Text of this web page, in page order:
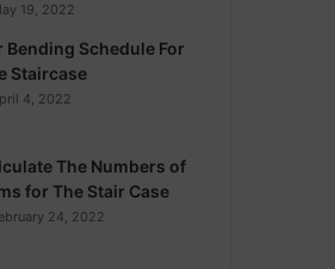
19, 2022
Bending Schedule For
Staircase
4, 2022
The Numbers of
for The Stair Case
24, 2022